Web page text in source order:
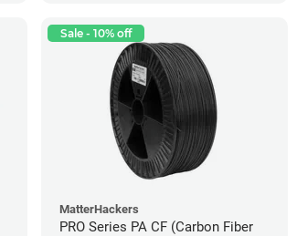
Sale - 10% off
MatterHackers
PRO Series PA CF (Carbon Fiber